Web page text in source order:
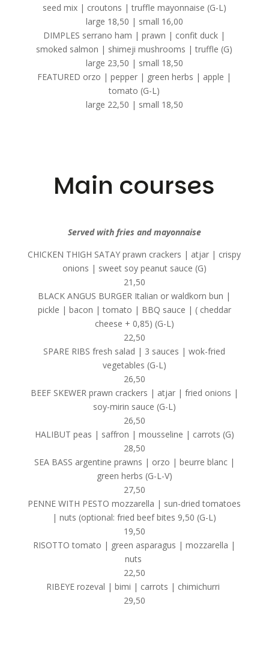
seed mix | croutons | truffle mayonnaise (G-L)
large 18,50 | small 16,00
DIMPLES serrano ham | prawn | confit duck |
smoked salmon | shimeji mushrooms | truffle (G)
large 23,50 | small 18,50
FEATURED orzo | pepper | green herbs | apple |
tomato (G-L)
large 22,50 | small 18,50
Main courses
Served with fries and mayonnaise
CHICKEN THIGH SATAY prawn crackers | atjar | crispy
onions | sweet soy peanut sauce (G)
21,50
BLACK ANGUS BURGER Italian or waldkorn bun |
pickle | bacon | tomato | BBQ sauce | ( cheddar
cheese + 0,85) (G-L)
22,50
SPARE RIBS fresh salad | 3 sauces | wok-fried
vegetables (G-L)
26,50
BEEF SKEWER prawn crackers | atjar | fried onions |
soy-mirin sauce (G-L)
26,50
HALIBUT peas | saffron | mousseline | carrots (G)
28,50
SEA BASS argentine prawns | orzo | beurre blanc |
green herbs (G-L-V)
27,50
PENNE WITH PESTO mozzarella | sun-dried tomatoes
| nuts (optional: fried beef bites 9,50 (G-L)
19,50
RISOTTO tomato | green asparagus | mozzarella |
nuts
22,50
RIBEYE rozeval | bimi | carrots | chimichurri
29,50